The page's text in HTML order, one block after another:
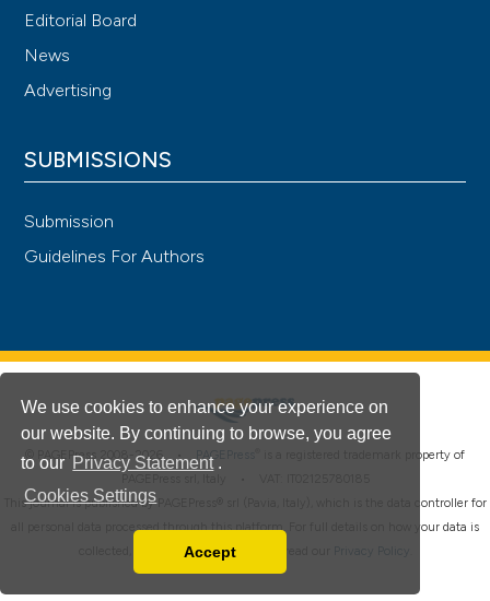
We use cookies to enhance your experience on
our website. By continuing to browse, you agree
to our Privacy Statement .
Cookies Settings
You can disable them by changing your browser
Accept
Editorial Board
News
Advertising
SUBMISSIONS
Submission
Guidelines For Authors
© PAGEPress 2008-2026 • PAGEPress
is a registered trademark property of
This journal is published by PAGEPress® srl (Pavia, Italy), which is the data controller for
all personal data processed through this platform. For full details on how your data is
collected, used and protected, please read our